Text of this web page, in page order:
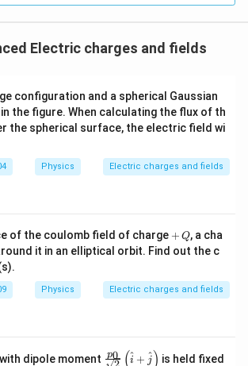
Electric charges and fields
configuration and a spherical Gaussian
the figure. When calculating the flux of th
the spherical surface, the electric field wi
Physics Electric charges and fields
of the coulomb field of charge +
\,
Q
+ Q, a cha
it in an elliptical orbit. Find out the c
Physics Electric charges and fields
dipole moment \fra
p0 (i
^ + j
^) is held fixed